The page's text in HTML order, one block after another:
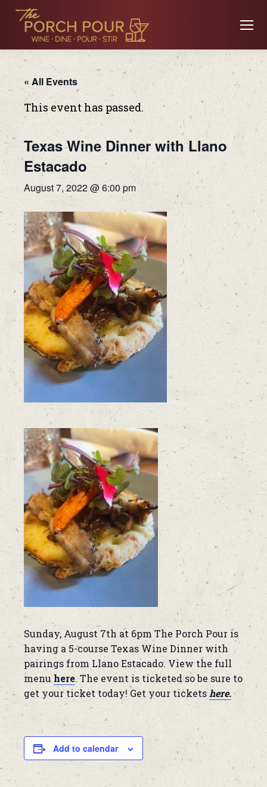
« All Events
This event has passed.
Texas Wine Dinner with Llano
Estacado
August 7, 2022 @ 6:00 pm
Sunday, August 7th at 6pm The Porch Pour is
having a 5-course Texas Wine Dinner with
pairings from Llano Estacado. View the full
menu here. The event is ticketed so be sure to
get your ticket today! Get your ticketshere.
Add to calendar